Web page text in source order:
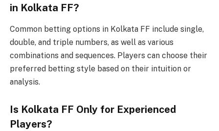
in Kolkata FF?
Common betting options in Kolkata FF include single,
double, and triple numbers, as well as various
combinations and sequences. Players can choose their
preferred betting style based on their intuition or
analysis.
Is Kolkata FF Only for Experienced
Players?